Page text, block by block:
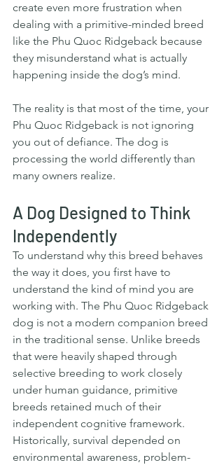
create even more frustration when
dealing with a primitive-minded breed
like the Phu Quoc Ridgeback because
they misunderstand what is actually
happening inside the dog’s mind.
The reality is that most of the time, your
Phu Quoc Ridgeback is not ignoring
you out of defiance. The dog is
processing the world differently than
many owners realize.
A Dog Designed to Think
Independently
To understand why this breed behaves
the way it does, you first have to
understand the kind of mind you are
working with. The Phu Quoc Ridgeback
dog is not a modern companion breed
in the traditional sense. Unlike breeds
that were heavily shaped through
selective breeding to work closely
under human guidance, primitive
breeds retained much of their
independent cognitive framework.
Historically, survival depended on
environmental awareness, problem-